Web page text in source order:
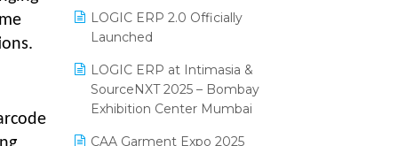
Inventory Management Software
Kirana Retail Billing Software
May 2025 Edition
April 2025 Edition
March 2025 Edition
LOGIC ERP 2.0 Officially
Launched
LOGIC ERP at Intimasia &
SourceNXT 2025 – Bombay
Exhibition Center Mumbai
CAA Garment Expo 2025